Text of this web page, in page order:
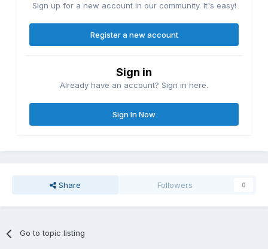
Sign up for a new account in our community. It's easy!
Register a new account
Sign in
Already have an account? Sign in here.
Sign In Now
Share Followers 0
Go to topic listing